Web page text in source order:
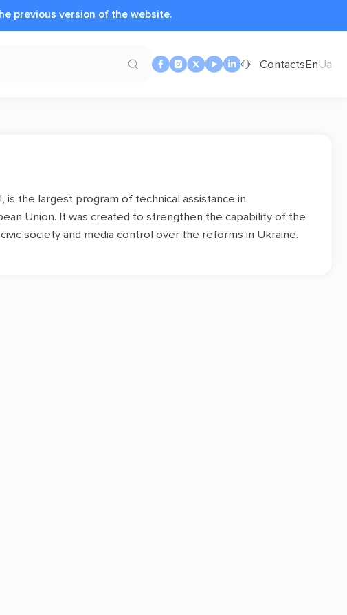
previous version of the website.
ContactsEnUa
is the largest program of technical assistance in
Union. It was created to strengthen the capability of the
society and media control over the reforms in Ukraine.